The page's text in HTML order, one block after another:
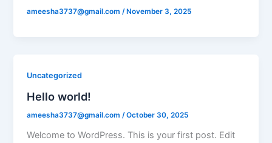
ameesha3737@gmail.com /November 3, 2025
Uncategorized
Hello world!
ameesha3737@gmail.com/October 30, 2025
Welcome to WordPress. This is your first post. Edit